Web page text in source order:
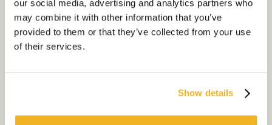
our social media, advertising and analytics partners who
may combine it with other information that you’ve
provided to them or that they’ve collected from your use
of their services.
Show details
Sustainability
Our Work
of the benefits both the employer and
employee can gain from having office
noise reduction:
business by significantly enhancing